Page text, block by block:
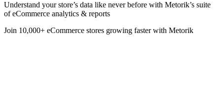
Understand your store’s data like never before with Metorik’s suite
of eCommerce analytics & reports
Join 10,000+ eCommerce stores growing faster with Metorik